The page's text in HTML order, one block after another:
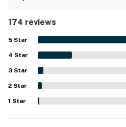
noted as very clean, well cared
maintained. Reviewers
neighborhood and convenient
town, shops, and restaurants,
walks to nearby coastal
deck, large windows, and living
beautiful ocean views, sunsets,
opportunities to watch whales
also highlighted the private hot
174 reviews
5 Star
4 Star
3 Star
2 Star
1 Star